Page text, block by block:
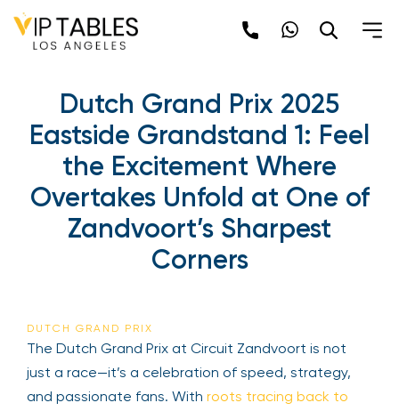
Dutch Grand Prix 2025
Eastside Grandstand 1: Feel
the Excitement Where
Overtakes Unfold at One of
Zandvoort’s Sharpest
Corners
DUTCH GRAND PRIX
The Dutch Grand Prix at Circuit Zandvoort is not
just a race—it’s a celebration of speed, strategy,
and passionate fans. With roots tracing back to